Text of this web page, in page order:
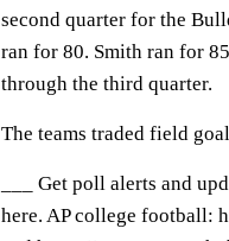
second quarter for the
ran for 80. Smith ran for
through the third quarter.
The teams traded field
___ Get poll alerts and
here. AP college football: